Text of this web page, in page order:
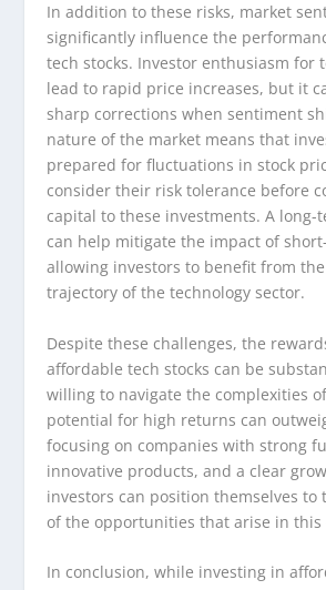
In addition to these risks, market
significantly influence the
tech stocks. Investor enthusiasm for
lead to rapid price increases, but it
sharp corrections when sentiment
nature of the market means that
prepared for fluctuations in stock
consider their risk tolerance before
capital to these investments. A long-
can help mitigate the impact of
allowing investors to benefit from
trajectory of the technology sector.
Despite these challenges, the
affordable tech stocks can be
willing to navigate the complexities
potential for high returns can
focusing on companies with strong
innovative products, and a clear
investors can position themselves to
of the opportunities that arise in this
In conclusion, while investing in